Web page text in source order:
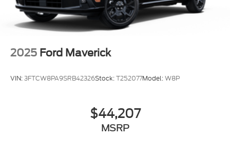
2025 Ford Maverick
VIN:3FTCW8PA9SRB42326Stock:T252077Model:W8P
$44,207
MSRP